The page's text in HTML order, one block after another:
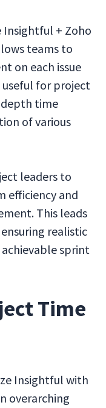
Insightful + Zoho
teams to
on each issue
useful for project
depth time
of various
leaders to
efficiency and
This leads
realistic
sprint
Time
Insightful with
overarching